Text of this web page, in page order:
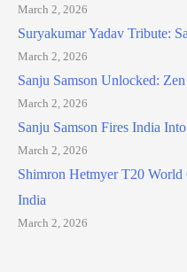
March 2, 2026
Suryakumar Yadav Tribute:
March 2, 2026
Sanju Samson Unlocked:
March 2, 2026
Sanju Samson Fires India
March 2, 2026
Shimron Hetmyer T20
India
March 2, 2026